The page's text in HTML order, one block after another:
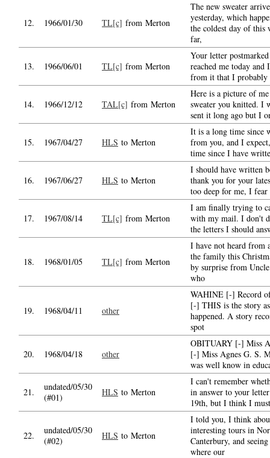
12. 1966/01/30 TL[c] from Merton
The new sweater
yesterday, which
the coldest day of this
far,
13. 1966/06/01 TL[c] from Merton
Your letter
reached me today and
from it that I probably
14. 1966/12/12 TAL[c] from Merton
Here is a picture of
sweater you knitted. I
sent it long ago but I
15. 1967/04/27 HLS to Merton
It is a long time since
from you, and I
time since I have
16. 1967/06/27 HLS to Merton
I should have written
thank you for your
too deep for me, I fear
17. 1967/08/14 TL[c] from Merton
I am finally trying to
with my mail. I don't
the letters I should
18. 1968/01/05 TL[c] from Merton
I have not heard from
the family this
by surprise from
who
19. 1968/04/11 other
WAHINE [-] Record
[-] THIS is the story
happened. A story
spot
20. 1968/04/18 other
OBITUARY [-] Miss
[-] Miss Agnes G. S.
was well know in
21.
undated/05/30
(#01)
HLS to Merton
I can't remember
in answer to your
19th, but I think I
22.
undated/05/30
(#02)
HLS to Merton
I told you, I think
interesting tours in
Canterbury, and
where our